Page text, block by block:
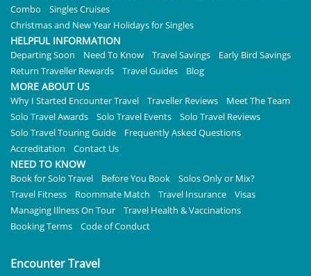
Combo
Singles Cruises
Christmas and New Year Holidays for Singles
HELPFUL INFORMATION
Departing Soon Need To Know Travel Savings
Early Bird Savings
Return Traveller Rewards
Travel Guides Blog
MORE ABOUT US
Why I Started Encounter Travel Traveller Reviews
Meet The Team
Solo Travel Awards
Solo Travel Events
Solo Travel Reviews
Solo Travel Touring Guide
Frequently Asked Questions
Accreditation
Contact Us
NEED TO KNOW
Book for Solo Travel Before You Book
Solos Only or Mix?
Travel Fitness
Roommate Match Travel Insurance
Visas
Managing Illness On Tour
Travel Health & Vaccinations
Booking Terms
Code of Conduct
Encounter Travel